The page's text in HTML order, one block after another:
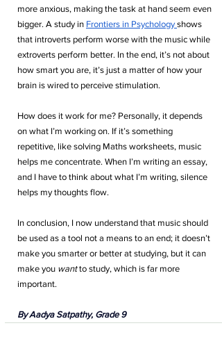
more anxious, making the task at hand seem even
bigger. A study in Frontiers in Psychology shows
that introverts perform worse with the music while
extroverts perform better. In the end, it’s not about
how smart you are, it’s just a matter of how your
brain is wired to perceive stimulation.
How does it work for me? Personally, it depends
on what I’m working on. If it’s something
repetitive, like solving Maths worksheets, music
helps me concentrate. When I’m writing an essay,
and I have to think about what I’m writing, silence
helps my thoughts flow.
In conclusion, I now understand that music should
be used as a tool not a means to an end; it doesn’t
make you smarter or better at studying, but it can
make you want to study, which is far more
important.
By Aadya Satpathy, Grade 9